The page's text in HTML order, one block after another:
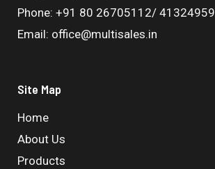
Phone: +91 80 26705112/ 41324959
Email: office@multisales.in
Site Map
Home
About Us
Products